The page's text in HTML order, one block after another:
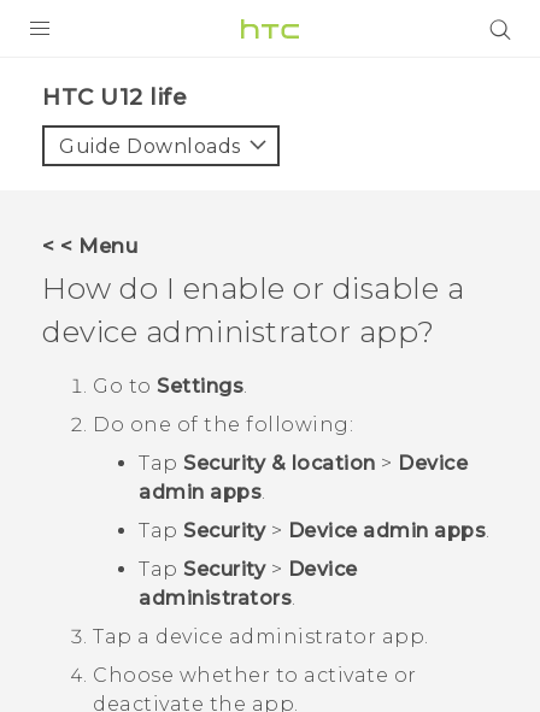
VIVE
VIVERSE
SUPPORT
HTC Devices & Accessories
Video Tutorials
Login
HTC U12 life‎
Guide Downloads
< < Menu
How do I enable or disable a
device administrator app?
Go to Settings.
Do one of the following:
Tap Security & location > Device
admin apps.
Tap Security> Device admin apps.
Tap Security> Device
administrators.
Tap a device administrator app.
Choose whether to activate or
deactivate the app.